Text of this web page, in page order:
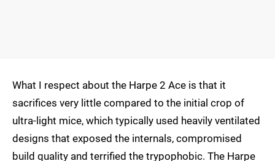
What I respect about the Harpe 2 Ace is that it
sacrifices very little compared to the initial crop of
ultra-light mice, which typically used heavily ventilated
designs that exposed the internals, compromised
build quality and terrified the trypophobic. The Harpe